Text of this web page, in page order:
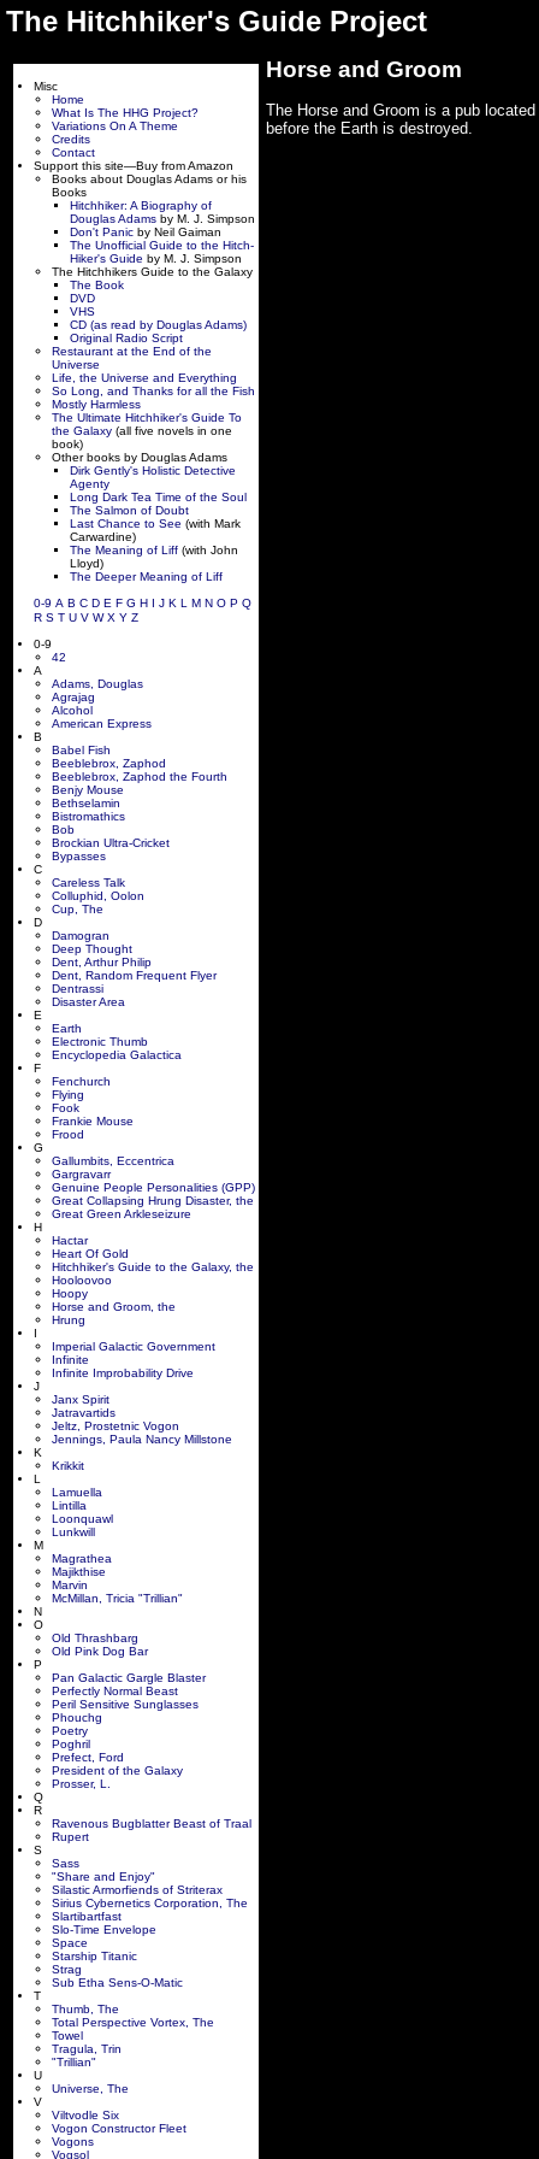
The Hitchhiker's Guide Project
Misc
Home
What Is The HHG Project?
Variations On A Theme
Credits
Contact
Support this site—Buy from Amazon
Books about Douglas Adams or his
Books
Hitchhiker: A Biography of
Douglas Adams by M. J. Simpson
Don't Panic by Neil Gaiman
The Unofficial Guide to the Hitch-
Hiker's Guide by M. J. Simpson
The Hitchhikers Guide to the Galaxy
The Book
DVD
VHS
CD (as read by Douglas Adams)
Original Radio Script
Restaurant at the End of the
Universe
Life, the Universe and Everything
So Long, and Thanks for all the Fish
Mostly Harmless
The Ultimate Hitchhiker's Guide To
the Galaxy (all five novels in one
book)
Other books by Douglas Adams
Dirk Gently's Holistic Detective
Agenty
Long Dark Tea Time of the Soul
The Salmon of Doubt
Last Chance to See (with Mark
Carwardine)
The Meaning of Liff (with John
Lloyd)
The Deeper Meaning of Liff
0-9 A B C D E F G H J K L M N O P Q
R S T U V W X Y Z
0-9
42
A
Adams, Douglas
Agrajag
Alcohol
American Express
B
Babel Fish
Beeblebrox, Zaphod
Beeblebrox, Zaphod the Fourth
Benjy Mouse
Bethselamin
Bistromathics
Bob
Brockian Ultra-Cricket
Bypasses
C
Careless Talk
Colluphid, Oolon
Cup, The
D
Damogran
Deep Thought
Dent, Arthur Philip
Dent, Random Frequent Flyer
Dentrassi
Disaster Area
E
Earth
Electronic Thumb
Encyclopedia Galactica
F
Fenchurch
Flying
Fook
Frankie Mouse
Frood
G
Gallumbits, Eccentrica
Gargravarr
Genuine People Personalities (GPP)
Great Collapsing Hrung Disaster, the
Great Green Arkleseizure
H
Hactar
Heart Of Gold
Hitchhiker's Guide to the Galaxy, the
Hooloovoo
Hoopy
Horse and Groom, the
Hrung
I
Imperial Galactic Government
Infinite
Infinite Improbability Drive
J
Janx Spirit
Jatravartids
Jeltz, Prostetnic Vogon
Jennings, Paula Nancy Millstone
K
Krikkit
L
Lamuella
Lintilla
Loonquawl
Lunkwill
M
Magrathea
Majikthise
Marvin
McMillan, Tricia "Trillian"
N
O
Old Thrashbarg
Old Pink Dog Bar
P
Pan Galactic Gargle Blaster
Perfectly Normal Beast
Peril Sensitive Sunglasses
Phouchg
Poetry
Poghril
Prefect, Ford
President of the Galaxy
Prosser, L.
Q
R
Ravenous Bugblatter Beast of Traal
Rupert
S
Sass
"Share and Enjoy"
Silastic Armorfiends of Striterax
Sirius Cybernetics Corporation, The
Slartibartfast
Slo-Time Envelope
Space
Starship Titanic
Strag
Sub Etha Sens-O-Matic
T
Thumb, The
Total Perspective Vortex, The
Towel
Tragula, Trin
"Trillian"
U
Universe, The
V
Viltvodle Six
Vogon Constructor Fleet
Vogons
Vogsol
Horse and Groom
The Horse and Groom is a pub
before the Earth is destroyed.